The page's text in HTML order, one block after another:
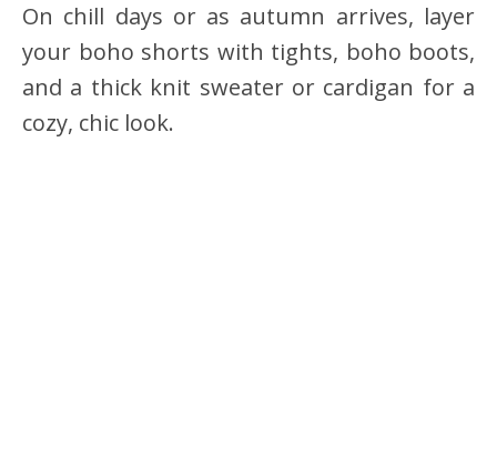
On chill days or as autumn arrives, layer
your boho shorts with tights, boho boots,
and a thick knit sweater or cardigan for a
cozy, chic look.